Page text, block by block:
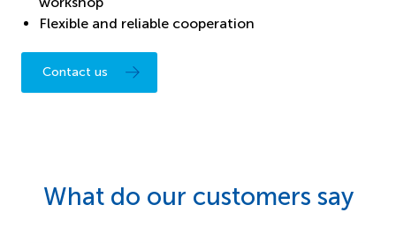
Flexible and reliable cooperation
Contact us
What do our customers say